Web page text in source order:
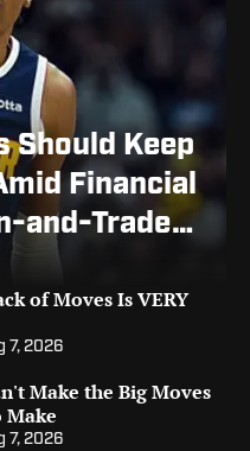
Should Keep
Financial
and-Trade
of Moves Is VERY
7, 2026
Make the Big Moves
Make
7, 2026